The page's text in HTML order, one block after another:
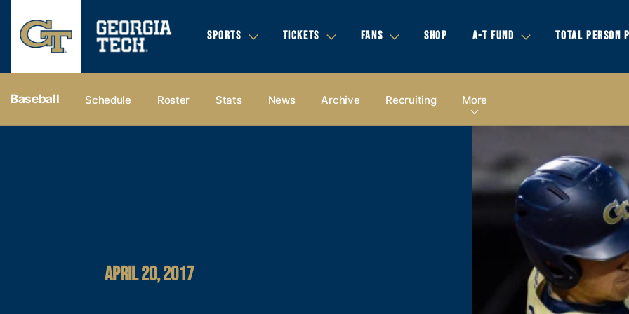
SPORTS TICKETS FANS SHOP A-T FUND TOTAL PERSON
Baseball Schedule Roster Stats News Archive Recruiting More
APRIL 20, 2017